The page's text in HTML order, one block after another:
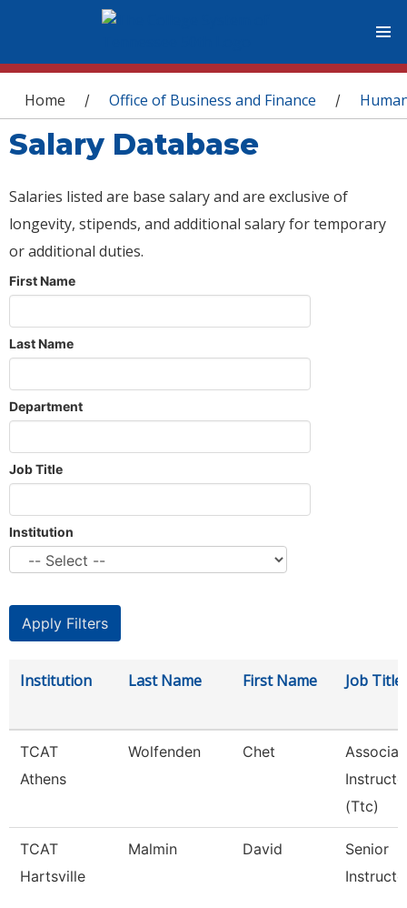
You are here
Home / Office of Business and Finance /
Salary Database
Salaries listed are base salary and are exclusive of
longevity, stipends, and additional salary for temporary
or additional duties.
First Name
Last Name
Department
Job Title
Institution
Institution Last Name First Name Job Title
TCAT
Athens
Wolfenden Chet
(Ttc)
TCAT
Hartsville
Malmin David
Senior